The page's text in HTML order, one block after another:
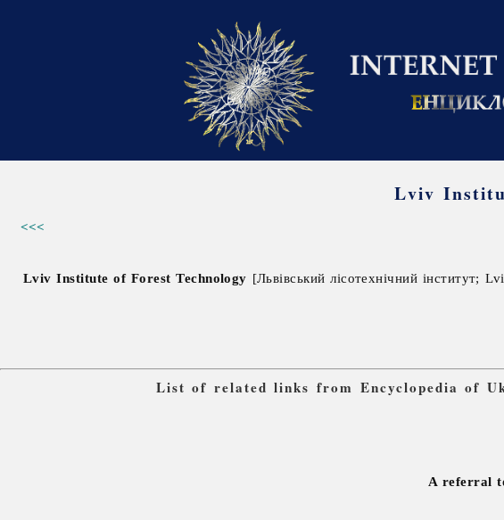
Lviv
<<<
Lviv Institute of Forest Technology [Львівський лісотехнічний
List of related links from Encyclopedia of
A referral